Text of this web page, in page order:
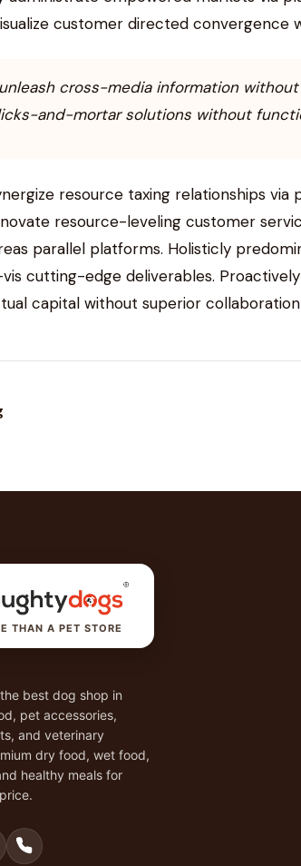
customer directed convergence
cross-media information
and-mortar solutions without
resource taxing relationships
resource-leveling customer
parallel platforms. Holisticly
cutting-edge deliverables.
capital without superior
THAN A PET STORE
best dog shop in
pet accessories,
and veterinary
dry food, wet food,
healthy meals for